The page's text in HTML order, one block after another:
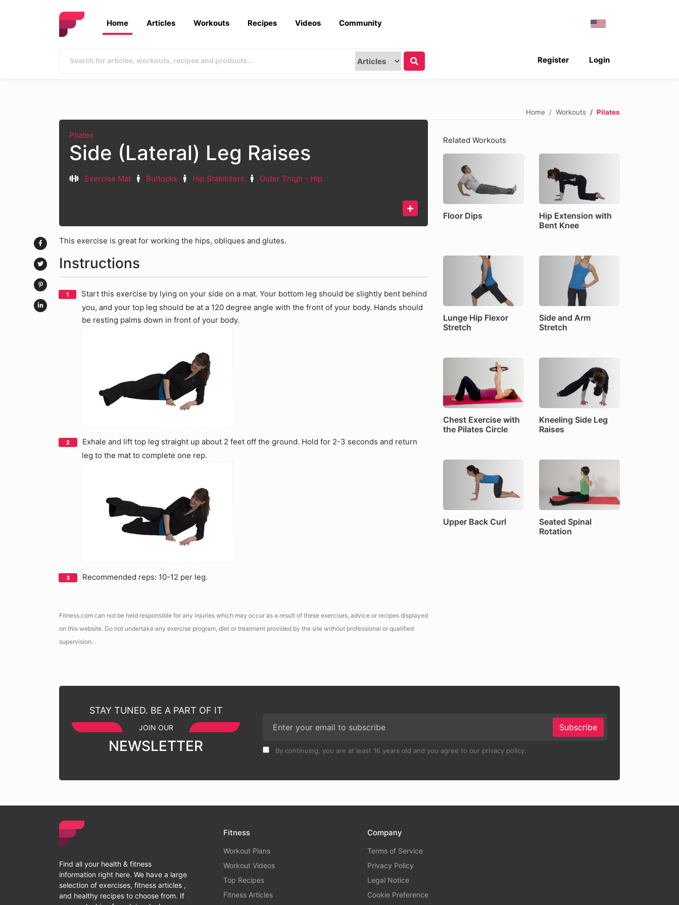
Home Articles Workouts Recipes Videos Community
Login
Register
Home Workouts Pilates
Pilates
Side (Lateral) Leg Raises
Exercise Mat Buttocks Hip Stabilizers Outer Thigh - Hip
This exercise is great for working the hips, obliques and glutes.
Instructions
Start this exercise by lying on your side on a mat. Your bottom leg should be slightly bent behind
you, and your top leg should be at a 120 degree angle with the front of your body. Hands should
be resting palms down in front of your body.
Exhale and lift top leg straight up about 2 feet off the ground. Hold for 2-3 seconds and return
leg to the mat to complete one rep.
Recommended reps: 10-12 per leg.
Fitness.com can not be held responsible for any injuries which may occur as a result of these exercises, advice or recipes displayed
on this website. Do not undertake any exercise program, diet or treatment provided by the site without professional or qualified
supervision.
Related Workouts
Floor Dips
Hip Extension with
Bent Knee
Lunge Hip Flexor
Stretch
Side and Arm
Stretch
Chest Exercise with
the Pilates Circle
Kneeling Side Leg
Raises
Upper Back Curl
Seated Spinal
Rotation
STAY TUNED. BE A PART OF IT
JOIN OUR
NEWSLETTER
Subscribe
By continuing, you are at least 16 years old and you agree to our privacy policy.
Find all your health & fitness
information right here. We have a large
selection of exercises, fitness articles ,
and healthy recipes to choose from. If
Fitness
Workout Plans
Workout Videos
Top Recipes
Fitness Articles
Company
Terms of Service
Privacy Policy
Legal Notice
Cookie Preference